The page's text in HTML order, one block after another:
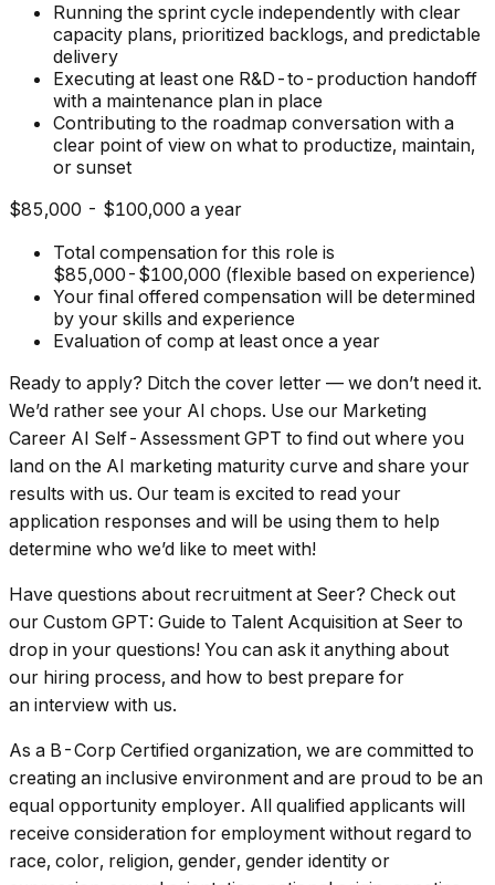
Running the sprint cycle independently with clear
capacity plans, prioritized backlogs, and predictable
delivery
Executing at least one R&D-to-production handoff
with a maintenance plan in place
Contributing to the roadmap conversation with a
clear point of view on what to productize, maintain,
or sunset
$85,000 - $100,000 a year
Total compensation for this role is
$85,000-$100,000 (flexible based on experience)
Your final offered compensation will be determined
by your skills and experience
Evaluation of comp at least once a year
Ready to apply? Ditch the cover letter — we don’t need it.
We’d rather see your AI chops. Use our Marketing
Career AI Self-Assessment GPT to find out where you
land on the AI marketing maturity curve and share your
results with us. Our team is excited to read your
application responses and will be using them to help
determine who we’d like to meet with!
Have questions about recruitment at Seer? Check out
our Custom GPT: Guide to Talent Acquisition at Seer to
drop in your questions! You can ask it anything about
our hiring process, and how to best prepare for
an interview with us.
As a B-Corp Certified organization, we are committed to
creating an inclusive environment and are proud to be an
equal opportunity employer. All qualified applicants will
receive consideration for employment without regard to
race, color, religion, gender, gender identity or